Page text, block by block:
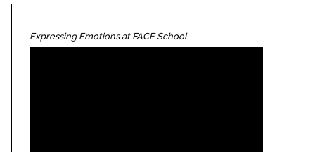
Expressing Emotions at FACE School